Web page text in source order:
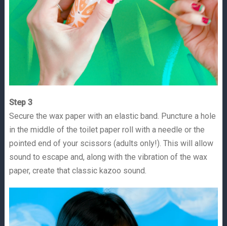
Step 3
Secure the wax paper with an elastic band. Puncture a hole
in the middle of the toilet paper roll with a needle or the
pointed end of your scissors (adults only!). This will allow
sound to escape and, along with the vibration of the wax
paper, create that classic kazoo sound.